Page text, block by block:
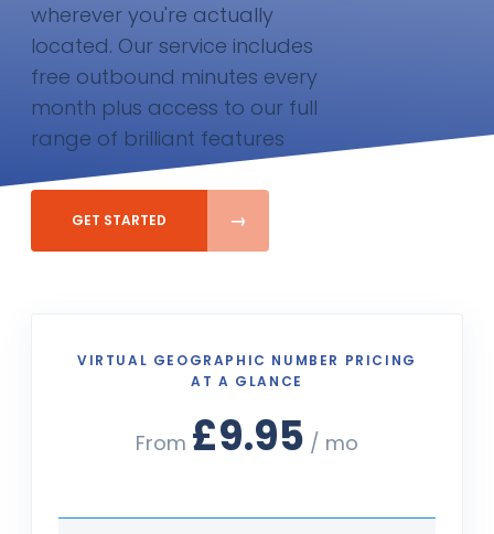
wherever you're actually
located. Our service includes
free outbound minutes every
month plus access to our full
range of brilliant features
GET STARTED
VIRTUAL GEOGRAPHIC NUMBER PRICING
AT A GLANCE
From £9.95 / mo